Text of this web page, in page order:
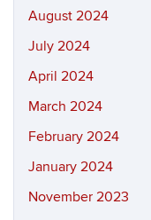
August 2024
July 2024
April 2024
March 2024
February 2024
January 2024
November 2023